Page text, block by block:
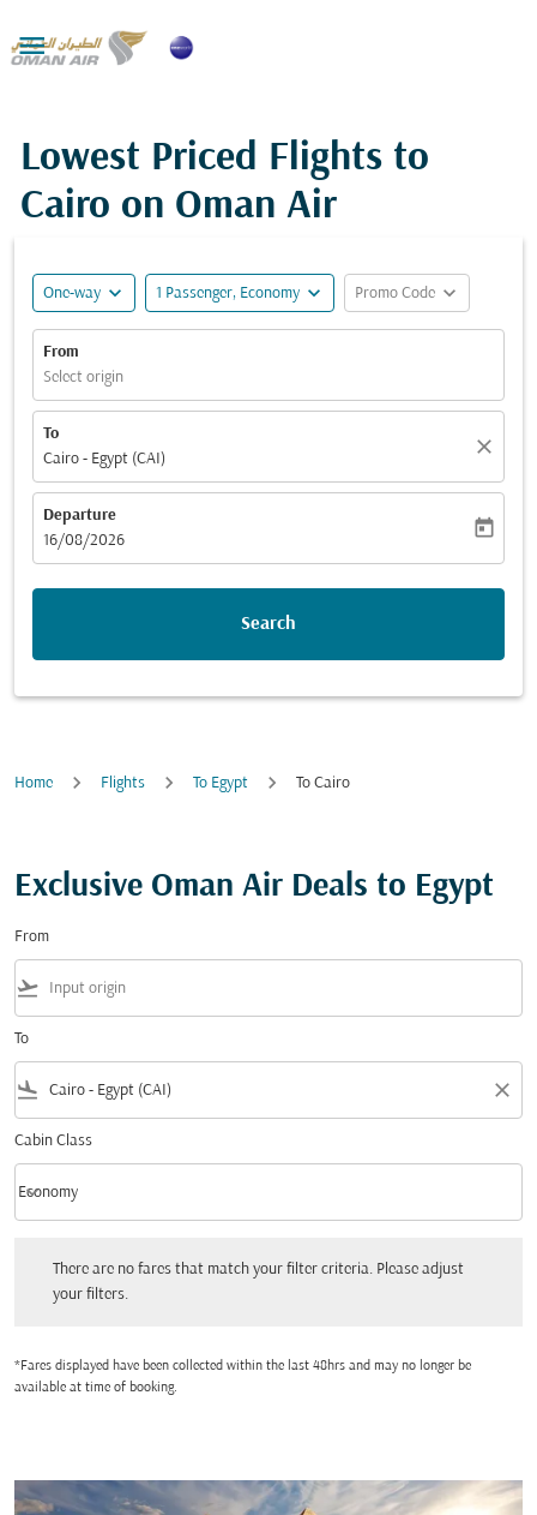

Lowest Priced Flights to
Cairo on Oman Air
One-way expand_more 1 Passenger, Economy expand_more Promo Code expand_more
From
Select origin
To
Cairo - Egypt (CAI)
close
Departure
fc-booking-departure-date-aria-label
16/08/2026
today
Search
Home Flights To Egypt To Cairo
Exclusive Oman Air Deals to Egypt
From
flight_takeoff
To
flight_land close
Cabin Class
Cabin Class option Economy Selected
Economy
keyboard_arrow_down
There are no fares that match your filter criteria. Please adjust
your filters.
*Fares displayed have been collected within the last 48hrs and may no longer be
available at time of booking.